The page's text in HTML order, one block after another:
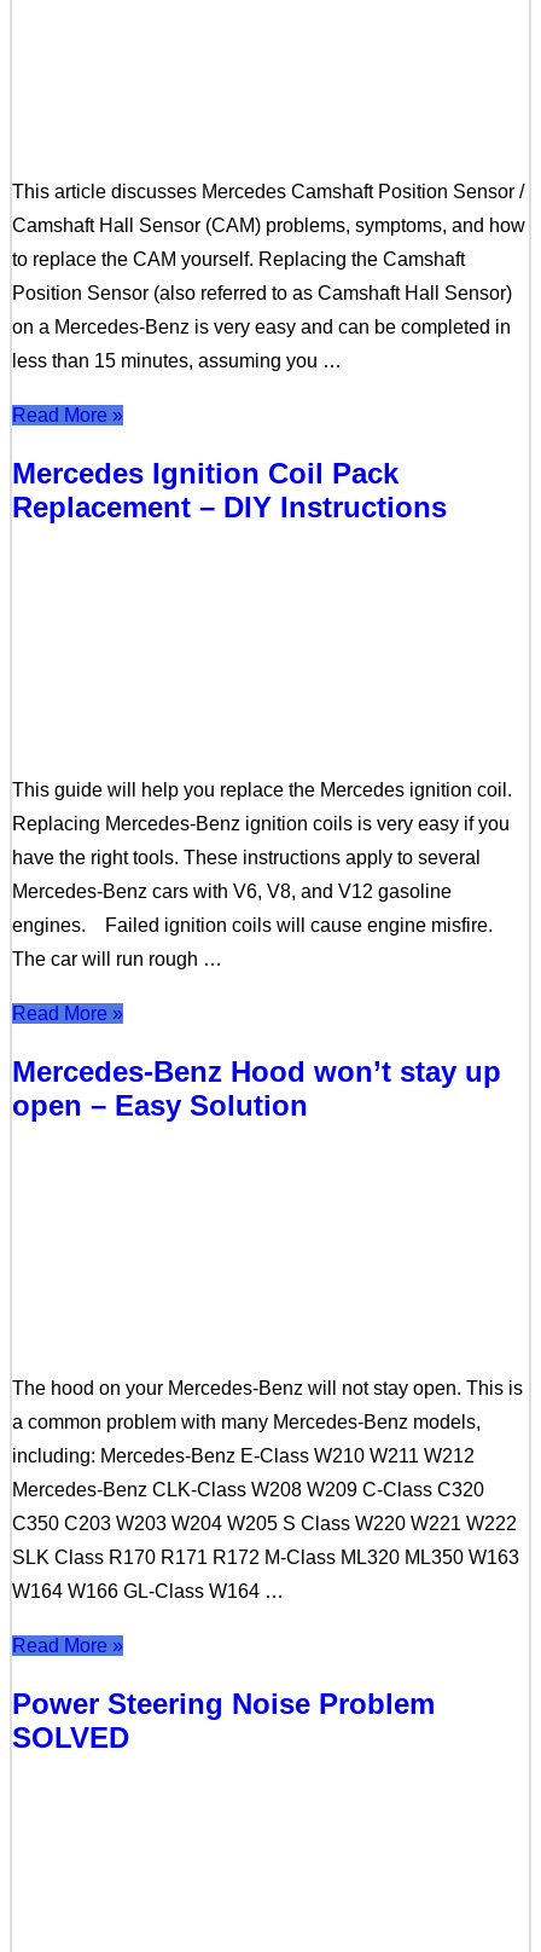
This article discusses Mercedes Camshaft Position Sensor /
Camshaft Hall Sensor (CAM) problems, symptoms, and how
to replace the CAM yourself. Replacing the Camshaft
Position Sensor (also referred to as Camshaft Hall Sensor)
on a Mercedes-Benz is very easy and can be completed in
less than 15 minutes, assuming you …
Read More »
Mercedes Ignition Coil Pack
Replacement – DIY Instructions
This guide will help you replace the Mercedes ignition coil.
Replacing Mercedes-Benz ignition coils is very easy if you
have the right tools. These instructions apply to several
Mercedes-Benz cars with V6, V8, and V12 gasoline
engines. Failed ignition coils will cause engine misfire.
The car will run rough …
Read More »
Mercedes-Benz Hood won’t stay up
open – Easy Solution
The hood on your Mercedes-Benz will not stay open. This is
a common problem with many Mercedes-Benz models,
including: Mercedes-Benz E-Class W210 W211 W212
Mercedes-Benz CLK-Class W208 W209 C-Class C320
C350 C203 W203 W204 W205 S Class W220 W221 W222
SLK Class R170 R171 R172 M-Class ML320 ML350 W163
W164 W166 GL-Class W164 …
Read More »
Power Steering Noise Problem
SOLVED